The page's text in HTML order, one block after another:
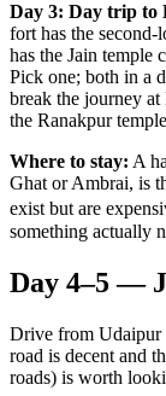
Day 3: Day trip to
fort has the
has the Jain
Pick one; both in a
break the journey
the Ranakpur
Where to stay: A
Ghat or Ambrai, is
exist but are
something actually
Day 4–5 —
Drive from Udaipur
road is decent and
roads) is worth